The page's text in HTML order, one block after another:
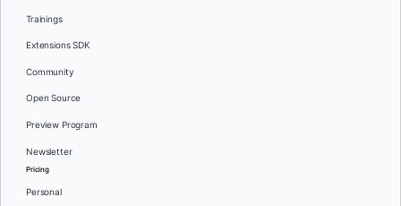
Trainings
Extensions SDK
Community
Open Source
Preview Program
Newsletter
Pricing
Personal